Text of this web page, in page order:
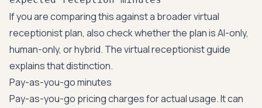
If you are comparing this against a broader virtual
receptionist plan, also check whether the plan is AI-only,
human-only, or hybrid. Thevirtual receptionist guide
explains that distinction.
Pay-as-you-go minutes
Pay-as-you-go pricing charges for actual usage. It can